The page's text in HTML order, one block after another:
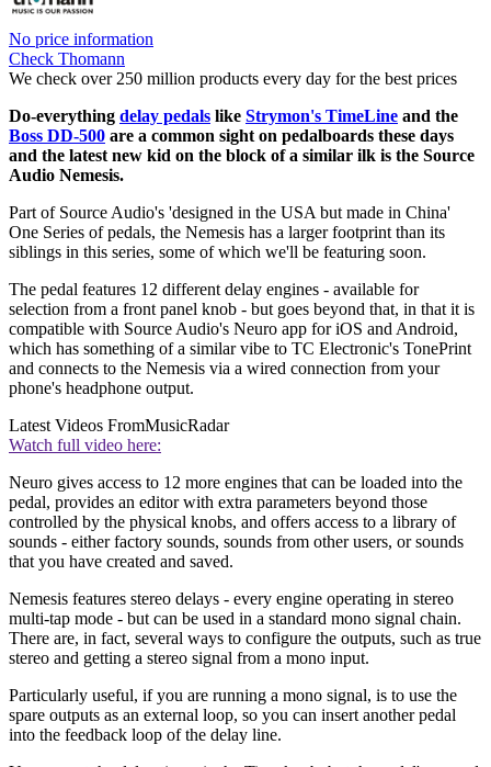
No price information
Check Thomann
We check over 250 million products every day for the best prices
Do-everything delay pedals like Strymon's TimeLine and the
Boss DD-500 are a common sight on pedalboards these days
and the latest new kid on the block of a similar ilk is the Source
Audio Nemesis.
Part of Source Audio's 'designed in the USA but made in China'
One Series of pedals, the Nemesis has a larger footprint than its
siblings in this series, some of which we'll be featuring soon.
The pedal features 12 different delay engines - available for
selection from a front panel knob - but goes beyond that, in that it is
compatible with Source Audio's Neuro app for iOS and Android,
which has something of a similar vibe to TC Electronic's TonePrint
and connects to the Nemesis via a wired connection from your
phone's headphone output.
Latest Videos FromMusicRadar
Watch full video here:
Neuro gives access to 12 more engines that can be loaded into the
pedal, provides an editor with extra parameters beyond those
controlled by the physical knobs, and offers access to a library of
sounds - either factory sounds, sounds from other users, or sounds
that you have created and saved.
Nemesis features stereo delays - every engine operating in stereo
multi-tap mode - but can be used in a standard mono signal chain.
There are, in fact, several ways to configure the outputs, such as true
stereo and getting a stereo signal from a mono input.
Particularly useful, if you are running a mono signal, is to use the
spare outputs as an external loop, so you can insert another pedal
into the feedback loop of the delay line.